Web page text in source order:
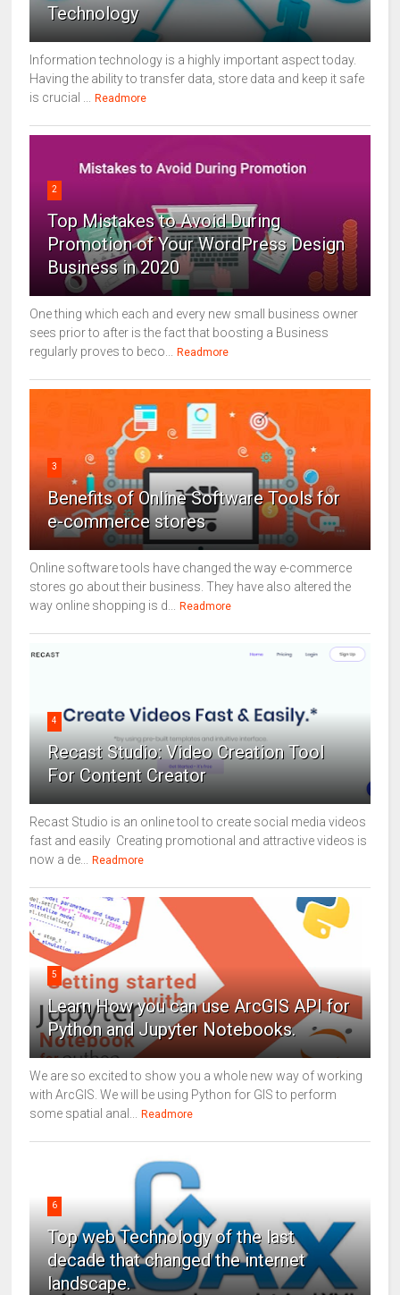
Technology
Information technology is a highly important aspect today.
Having the ability to transfer data, store data and keep it safe
is crucial ...
Readmore
2
Top Mistakes to Avoid During
Promotion of Your WordPress Design
Business in 2020
One thing which each and every new small business owner
sees prior to after is the fact that boosting a Business
regularly proves to beco...
Readmore
3
Benefits of Online Software Tools for
e-commerce stores
Online software tools have changed the way e-commerce
stores go about their business. They have also altered the
way online shopping is d...
Readmore
4
Recast Studio: Video Creation Tool
For Content Creator
Recast Studio is an online tool to create social media videos
fast and easily Creating promotional and attractive videos is
now a de...
Readmore
5
Learn How you can use ArcGIS API for
Python and Jupyter Notebooks.
We are so excited to show you a whole new way of working
with ArcGIS. We will be using Python for GIS to perform
some spatial anal...
Readmore
6
Top web Technology of the last
decade that changed the internet
landscape.